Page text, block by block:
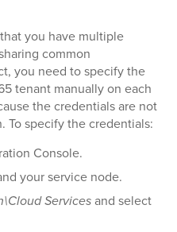
you have multiple
common
you need to specify the
tenant manually on each
the credentials are not
To specify the credentials:
Console.
your service node.
Servicesand select